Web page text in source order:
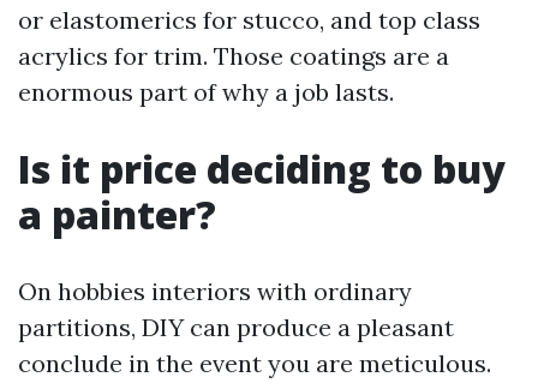
or elastomerics for stucco, and top class
acrylics for trim. Those coatings are a
enormous part of why a job lasts.
Is it price deciding to buy
a painter?
On hobbies interiors with ordinary
partitions, DIY can produce a pleasant
conclude in the event you are meticulous.